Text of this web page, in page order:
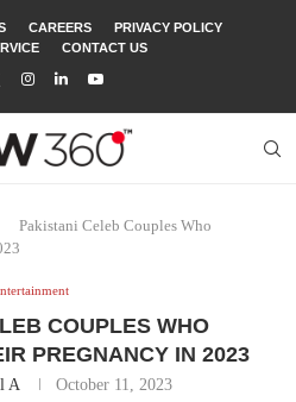
CAREERS
PRIVACY POLICY
CONTACT US
Pakistani Celeb Couples Who
COUPLES WHO
PREGNANCY IN 2023
A October 11, 2023